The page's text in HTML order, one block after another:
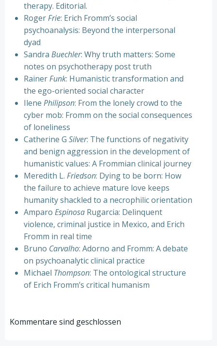
therapy. Editorial.
RogerFrie: Erich Fromm’s social
psychoanalysis: Beyond the interpersonal
dyad
Sandra Buechler: Why truth matters: Some
notes on psychotherapy post truth
RainerFunk: Humanistic transformation and
the ego-oriented social character
Ilene Philipson: From the lonely crowd to the
cyber mob: Fromm on the social consequences
of loneliness
Catherine G Silver: The functions of negativity
and benign aggression in the development of
humanistic values: A Frommian clinical journey
Meredith L. Friedson: Dying to be born: How
the failure to achieve mature love keeps
humanity shackled to a necrophilic orientation
Amparo Espinosa Rugarcia: Delinquent
violence, criminal justice in Mexico, and Erich
Fromm in real time
Bruno Carvalho: Adorno and Fromm: A debate
on psychoanalytic clinical practice
Michael Thompson: The ontological structure
of Erich Fromm’s critical humanism
Kommentare sind geschlossen